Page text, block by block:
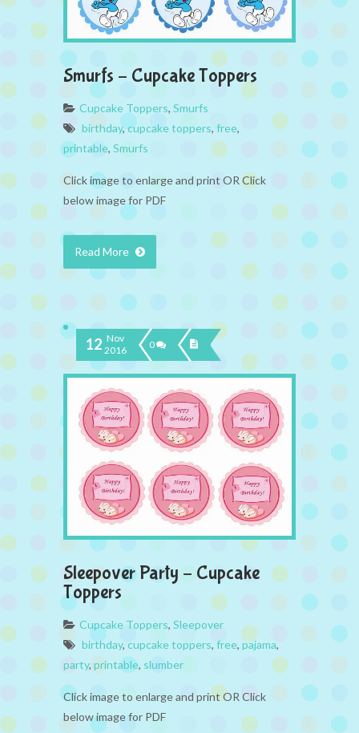
Smurfs – Cupcake Toppers
Cupcake Toppers, Smurfs
birthday,cupcake toppers, free,
printable, Smurfs
Click image to enlarge and print OR Click
below image for PDF
Read More
12 Nov
2016
0
Sleepover Party – Cupcake
Toppers
Cupcake Toppers, Sleepover
birthday, cupcake toppers, free, pajama,
party, printable, slumber
Click image to enlarge and print OR Click
below image for PDF